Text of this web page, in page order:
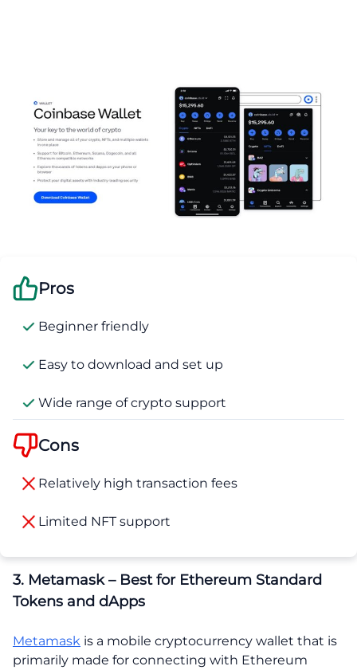
Pros
Beginner friendly
Easy to download and set up
Wide range of crypto support
Cons
Relatively high transaction fees
Limited NFT support
3. Metamask – Best for Ethereum Standard
Tokens and dApps
Metamask is a mobile cryptocurrency wallet that is
primarily made for connecting with Ethereum